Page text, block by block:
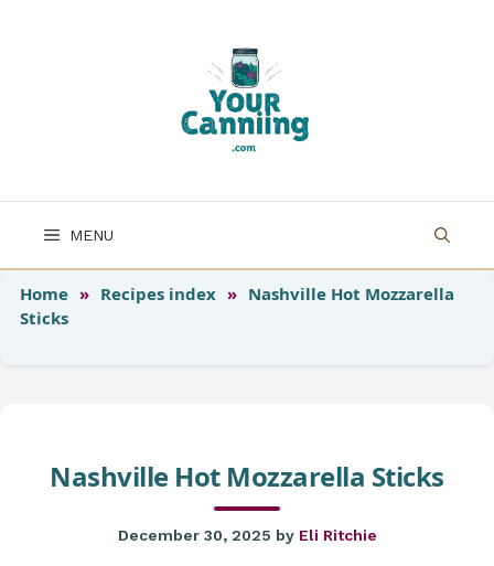
MENU
Home » Recipes index » Nashville Hot Mozzarella
Sticks
Nashville Hot Mozzarella Sticks
December 30, 2025 by Eli Ritchie